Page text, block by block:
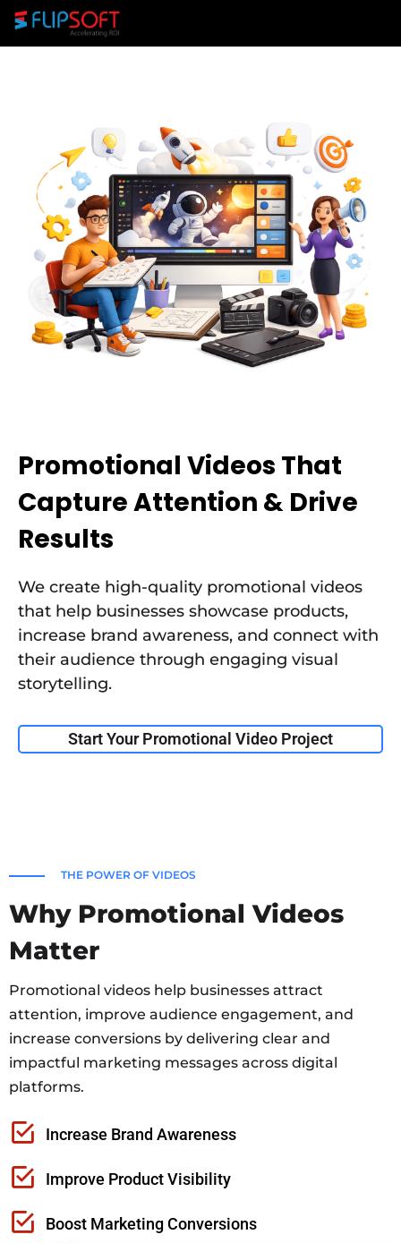
Promotional Videos That
Capture Attention & Drive
Results
We create high-quality promotional videos
that help businesses showcase products,
increase brand awareness, and connect with
their audience through engaging visual
storytelling.
Start Your Promotional Video Project
THE POWER OF VIDEOS
Why Promotional Videos
Matter
Promotional videos help businesses attract
attention, improve audience engagement, and
increase conversions by delivering clear and
impactful marketing messages across digital
platforms.
Increase Brand Awareness
Improve Product Visibility
Boost Marketing Conversions